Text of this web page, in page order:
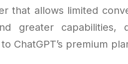
that allows limited
greater capabilities,
ChatGPT’s premium